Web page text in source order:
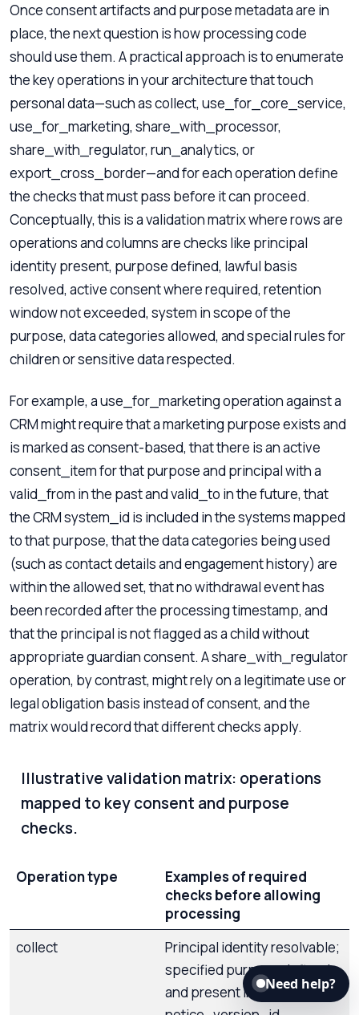
Once consent artifacts and purpose metadata are in
place, the next question is how processing code
should use them. A practical approach is to enumerate
the key operations in your architecture that touch
personal data—such as collect, use_for_core_service,
use_for_marketing, share_with_processor,
share_with_regulator, run_analytics, or
export_cross_border—and for each operation define
the checks that must pass before it can proceed.
Conceptually, this is a validation matrix where rows are
operations and columns are checks like principal
identity present, purpose defined, lawful basis
resolved, active consent where required, retention
window not exceeded, system in scope of the
purpose, data categories allowed, and special rules for
children or sensitive data respected.
For example, a use_for_marketing operation against a
CRM might require that a marketing purpose exists and
is marked as consent-based, that there is an active
consent_item for that purpose and principal with a
valid_from in the past and valid_to in the future, that
the CRM system_id is included in the systems mapped
to that purpose, that the data categories being used
(such as contact details and engagement history) are
within the allowed set, that no withdrawal event has
been recorded after the processing timestamp, and
that the principal is not flagged as a child without
appropriate guardian consent. A share_with_regulator
operation, by contrast, might rely on a legitimate use or
legal obligation basis instead of consent, and the
matrix would record that different checks apply.
Illustrative validation matrix: operations
mapped to key consent and purpose
checks.
Operation type
Examples of required
checks before allowing
processing
collect
Principal identity resolvable;
specified purpose defined
and present in schema;
Need help?